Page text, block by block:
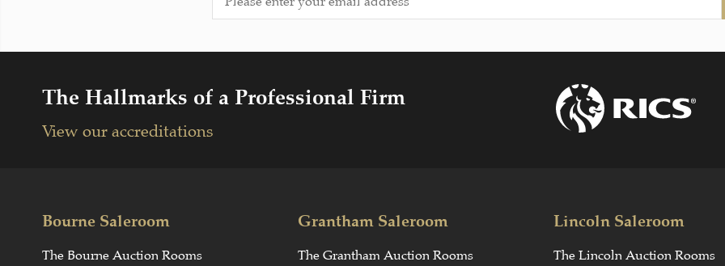
The Hallmarks of a Professional Firm
View our accreditations
Bourne Saleroom
The Bourne Auction Rooms
Grantham Saleroom
The Grantham Auction Rooms
Lincoln Saleroom
The Lincoln Auction Rooms